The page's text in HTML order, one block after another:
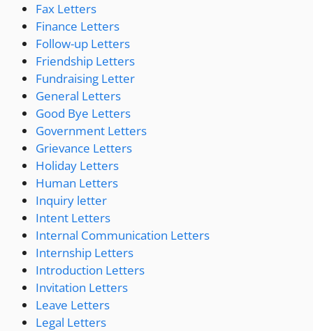
Fax Letters
Finance Letters
Follow-up Letters
Friendship Letters
Fundraising Letter
General Letters
Good Bye Letters
Government Letters
Grievance Letters
Holiday Letters
Human Letters
Inquiry letter
Intent Letters
Internal Communication Letters
Internship Letters
Introduction Letters
Invitation Letters
Leave Letters
Legal Letters